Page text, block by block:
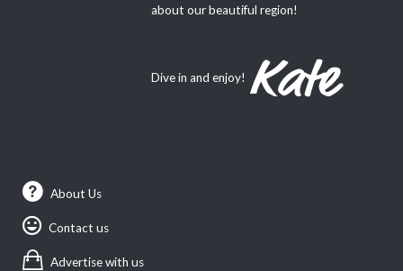
about our beautiful region!
Dive in and enjoy!
About Us
Contact us
Advertise with us